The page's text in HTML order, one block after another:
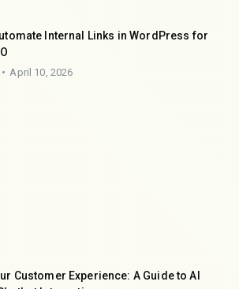
Internal Links in WordPress for
April 10, 2026
Customer Experience: A Guide to AI